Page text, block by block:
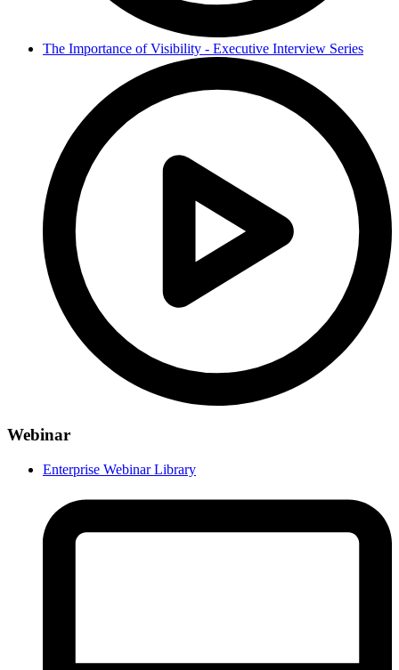
The Importance of Visibility - Executive Interview Series
Webinar
Enterprise Webinar Library